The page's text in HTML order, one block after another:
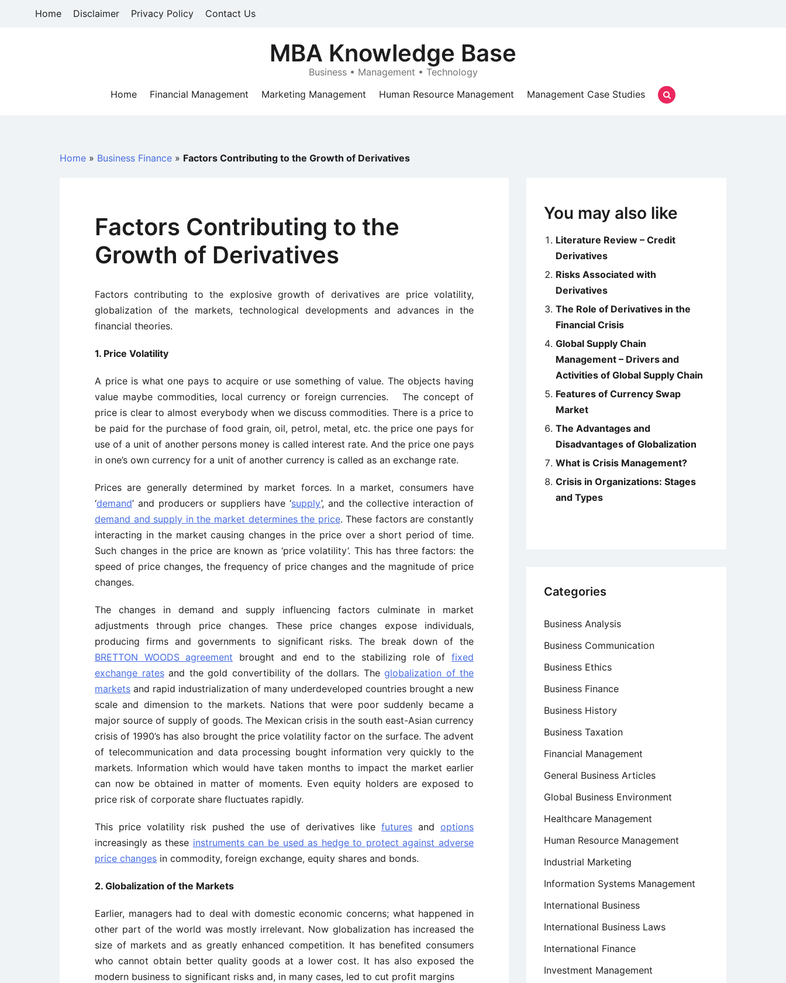
Home Disclaimer Privacy Policy Contact Us
MBA Knowledge Base
Business • Management • Technology
Home
Financial Management Marketing Management Human Resource Management Management Case Studies
Home » Business Finance » Factors Contributing to the Growth of Derivatives
Factors Contributing to the
Growth of Derivatives
Factors contributing to the explosive growth of derivatives are price volatility,
globalization of the markets, technological developments and advances in the
financial theories.
1. Price Volatility
A price is what one pays to acquire or use something of value. The objects having
value maybe commodities, local currency or foreign currencies. The concept of
price is clear to almost everybody when we discuss commodities. There is a price to
be paid for the purchase of food grain, oil, petrol, metal, etc. the price one pays for
use of a unit of another persons money is called interest rate. And the price one pays
in one’s own currency for a unit of another currency is called as an exchange rate.
Prices are generally determined by market forces. In a market, consumers have
‘demand’ and producers or suppliers have ‘supply’, and the collective interaction of
demand and supply in the market determines the price. These factors are constantly
interacting in the market causing changes in the price over a short period of time.
Such changes in the price are known as ‘price volatility’. This has three factors: the
speed of price changes, the frequency of price changes and the magnitude of price
changes.
The changes in demand and supply influencing factors culminate in market
adjustments through price changes. These price changes expose individuals,
producing firms and governments to significant risks. The break down of the
BRETTON WOODS agreement brought and end to the stabilizing role offixed
exchange ratesand the gold convertibility of the dollars. The globalization of the
markets and rapid industrialization of many underdeveloped countries brought a new
scale and dimension to the markets. Nations that were poor suddenly became a
major source of supply of goods. The Mexican crisis in the south east-Asian currency
crisis of 1990’s has also brought the price volatility factor on the surface. The advent
of telecommunication and data processing bought information very quickly to the
markets. Information which would have taken months to impact the market earlier
can now be obtained in matter of moments. Even equity holders are exposed to
price risk of corporate share fluctuates rapidly.
This price volatility risk pushed the use of derivatives likefutures andoptions
increasingly as these instruments can be used as hedge to protect against adverse
price changes in commodity, foreign exchange, equity shares and bonds.
2. Globalization of the Markets
Earlier, managers had to deal with domestic economic concerns; what happened in
other part of the world was mostly irrelevant. Now globalization has increased the
size of markets and as greatly enhanced competition. It has benefited consumers
who cannot obtain better quality goods at a lower cost. It has also exposed the
modern business to significant risks and, in many cases, led to cut profit margins
You may also like
Literature Review – Credit
Derivatives
Risks Associated with
Derivatives
The Role of Derivatives in the
Financial Crisis
Global Supply Chain
Management – Drivers and
Activities of Global Supply Chain
Features of Currency Swap
Market
The Advantages and
Disadvantages of Globalization
What is Crisis Management?
Crisis in Organizations: Stages
and Types
Categories
Business Analysis
Business Communication
Business Ethics
Business Finance
Business History
Business Taxation
Financial Management
General Business Articles
Global Business Environment
Healthcare Management
Human Resource Management
Industrial Marketing
Information Systems Management
International Business
International Business Laws
International Finance
Investment Management